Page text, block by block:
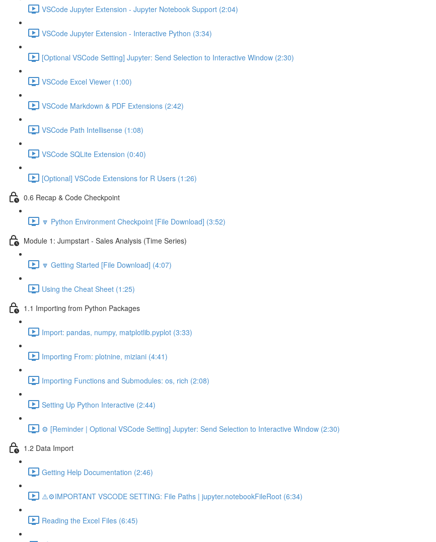
VSCode Jupyter Extension - Jupyter Notebook Support (2:04)
VSCode Jupyter Extension - Interactive Python (3:34)
[Optional VSCode Setting] Jupyter: Send Selection to Interactive Window (2:30)
VSCode Excel Viewer (1:00)
VSCode Markdown & PDF Extensions (2:42)
VSCode Path Intellisense (1:08)
VSCode SQLite Extension (0:40)
[Optional] VSCode Extensions for R Users (1:26)
0.6 Recap & Code Checkpoint
🔽 Python Environment Checkpoint [File Download] (3:52)
Module 1: Jumpstart - Sales Analysis (Time Series)
🔽 Getting Started [File Download] (4:07)
Using the Cheat Sheet (1:25)
1.1 Importing from Python Packages
Import: pandas, numpy, matplotlib.pyplot (3:33)
Importing From: plotnine, miziani (4:41)
Importing Functions and Submodules: os, rich (2:08)
Setting Up Python Interactive (2:44)
⚙️ [Reminder | Optional VSCode Setting] Jupyter: Send Selection to Interactive Window (2:30)
1.2 Data Import
Getting Help Documentation (2:46)
⚠️⚙️IMPORTANT VSCODE SETTING: File Paths | jupyter.notebookFileRoot (6:34)
Reading the Excel Files (6:45)